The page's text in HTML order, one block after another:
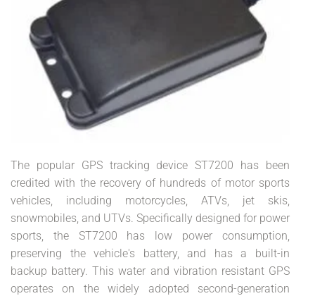
The popular GPS tracking device ST7200 has been
credited with the recovery of hundreds of motor sports
vehicles, including motorcycles, ATVs, jet skis,
snowmobiles, and UTVs. Specifically designed for power
sports, the ST7200 has low power consumption,
preserving the vehicle's battery, and has a built-in
backup battery. This water and vibration resistant GPS
operates on the widely adopted second-generation